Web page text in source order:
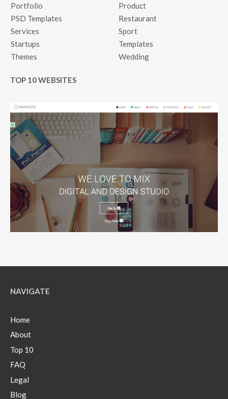
Portfolio
Product
PSD Templates
Restaurant
Services
Sport
Startups
Templates
Themes
Wedding
TOP 10 WEBSITES
NAVIGATE
Home
About
Top 10
FAQ
Legal
Blog